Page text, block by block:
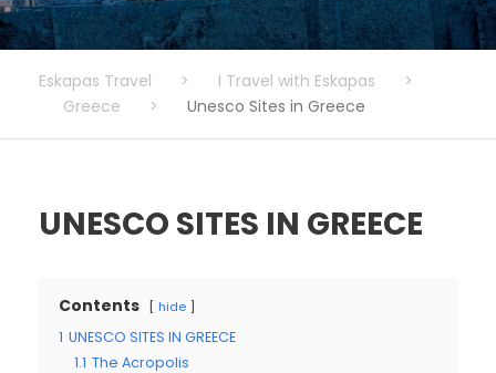
Eskapas Travel > I Travel with Eskapas
>
Greece
> Unesco Sites in Greece
UNESCO SITES IN GREECE
Contents hide
1 UNESCO SITES IN GREECE
1.1 The Acropolis